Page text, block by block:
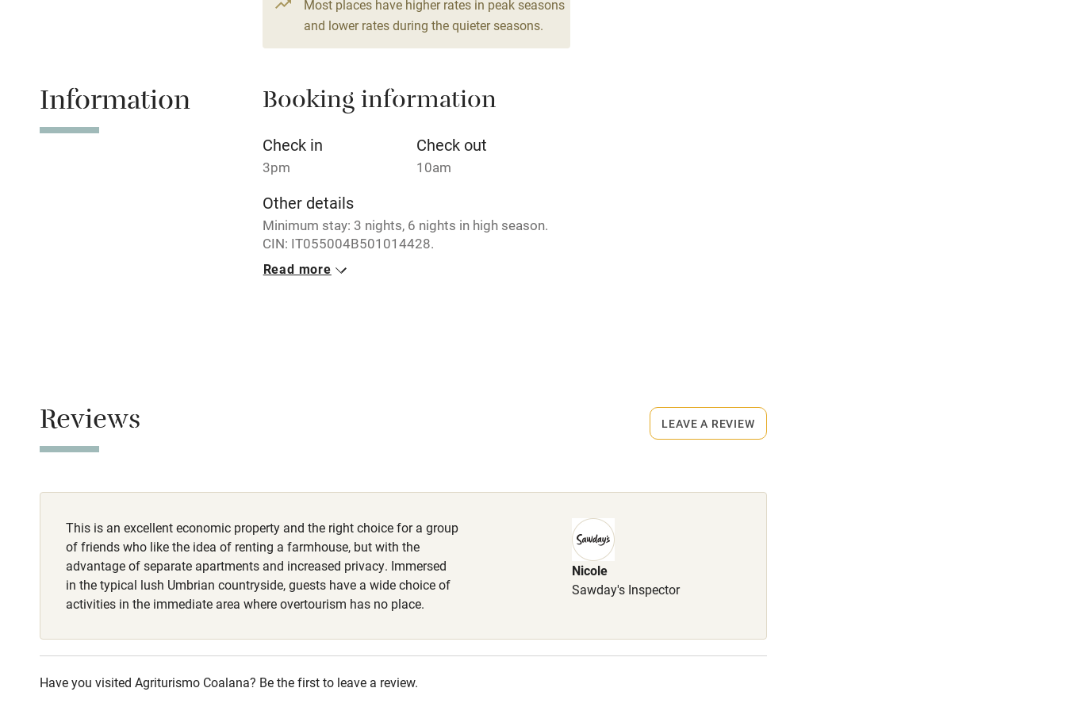
Relaxation areas Washing machine
Tennis court Microwave oven
No smoking Credit cards
Electricity included Dishwasher
Pets welcome
Fire guard Cot available
Nearby
Pub/bar within 3
miles
Restaurant within 3
Most places have higher rates in peak seasons
and lower rates during the quieter seasons.
Information Booking information
Check in
3pm
Check out
10am
Other details
Minimum stay: 3 nights, 6 nights in high season.
CIN: IT055004B501014428.
Closed
Dogs welcome, max. 3 small or 2 medium sized,
€30-€50 per dog. Dog bowl, poo bags and walking
routes available.
Read more
Reviews
This is an excellent economic property and the right choice for a group
of friends who like the idea of renting a farmhouse, but with the
advantage of separate apartments and increased privacy. Immersed
in the typical lush Umbrian countryside, guests have a wide choice of
activities in the immediate area where overtourism has no place.
Nicole
Sawday's Inspector
Have you visited Agriturismo Coalana? Be the first to leave a review.
LEAVE A REVIEW